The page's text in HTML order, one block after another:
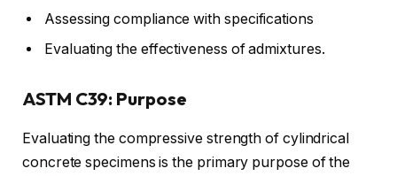
Assessing compliance with specifications
Evaluating the effectiveness of admixtures.
ASTM C39: Purpose
Evaluating the compressive strength of cylindrical
concrete specimens is the primary purpose of the